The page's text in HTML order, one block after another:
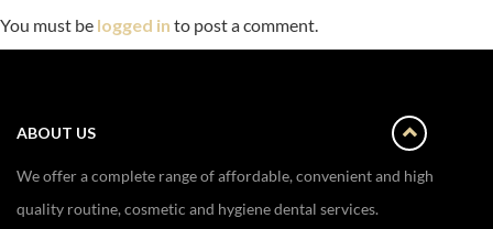
You must be logged in to post a comment.
ABOUT US
We offer a complete range of affordable, convenient and high
quality routine, cosmetic and hygiene dental services.